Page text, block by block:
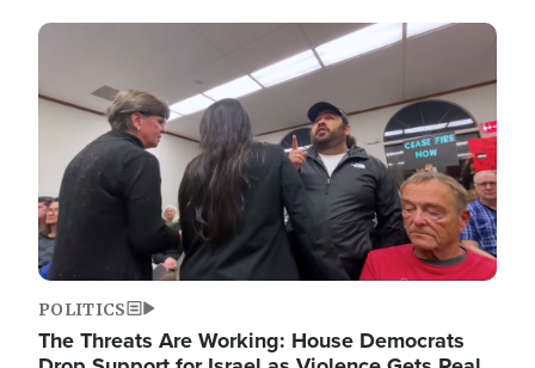
Image
POLITICS
The Threats Are Working: House Democrats